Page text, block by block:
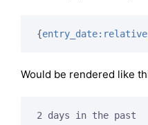
{entry_date:relative
Would be rendered like
2 days in the past